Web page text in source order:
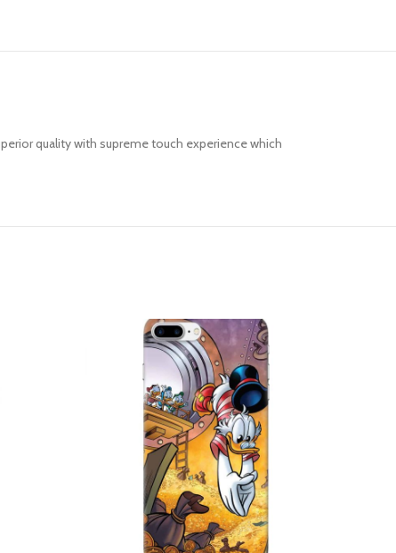
quality with supreme touch experience which